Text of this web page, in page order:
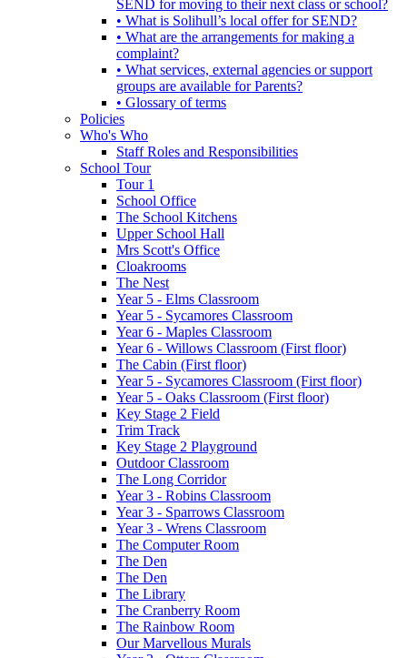
SEND for moving to their next class or school?
• What is Solihull’s local offer for SEND?
• What are the arrangements for making a
complaint?
• What services, external agencies or support
groups are available for Parents?
• Glossary of terms
Policies
Who's Who
Staff Roles and Responsibilities
School Tour
Tour 1
School Office
The School Kitchens
Upper School Hall
Mrs Scott's Office
Cloakrooms
The Nest
Year 5 - Elms Classroom
Year 5 - Sycamores Classroom
Year 6 - Maples Classroom
Year 6 - Willows Classroom (First floor)
The Cabin (First floor)
Year 5 - Sycamores Classroom (First floor)
Year 5 - Oaks Classroom (First floor)
Key Stage 2 Field
Trim Track
Key Stage 2 Playground
Outdoor Classroom
The Long Corridor
Year 3 - Robins Classroom
Year 3 - Sparrows Classroom
Year 3 - Wrens Classroom
The Computer Room
The Den
The Den
The Library
The Cranberry Room
The Rainbow Room
Our Marvellous Murals